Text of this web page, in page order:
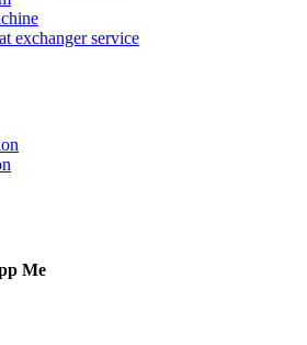
exchanger service
Me